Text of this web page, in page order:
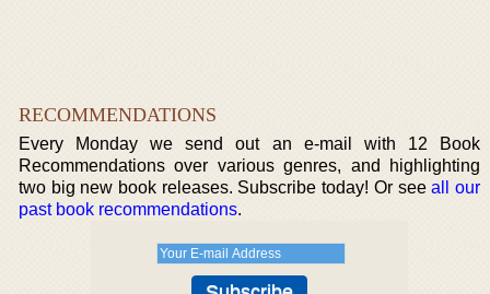
RECOMMENDATIONS
Every Monday we send out an e-mail with 12 Book
Recommendations over various genres, and highlighting
two big new book releases. Subscribe today! Or seeall our
past book recommendations.